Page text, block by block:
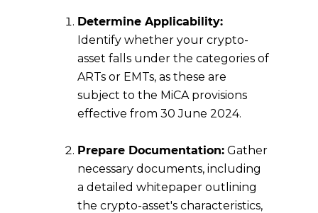
Determine Applicability:
Identify whether your crypto-
asset falls under the categories of
ARTs or EMTs, as these are
subject to the MiCA provisions
effective from 30 June 2024.
Prepare Documentation:Gather
necessary documents, including
a detailed whitepaper outlining
the crypto-asset's characteristics,